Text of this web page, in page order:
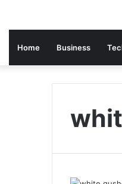
Home Business